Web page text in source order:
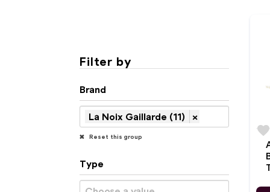
Filter by
Brand
La Noix Gaillarde (11) ×
Reset this group
Type
favorite